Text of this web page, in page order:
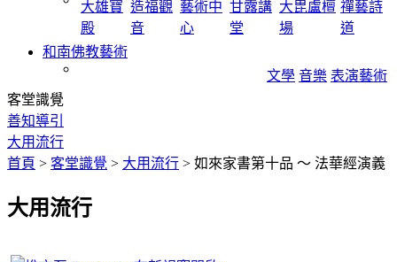
大雄寶
殿
造福觀
音
藝術中
心
甘露講
堂
大毘盧檀
場
禪藝詩
道
和南佛教藝術
文學 音樂 表演藝術
客堂識覺
善知導引
大用流行
首頁 > 客堂識覺 > 大用流行 > 如來家書第十品 ～ 法華經演義
大用流行